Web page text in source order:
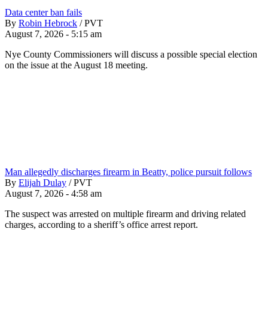
Data center ban fails
By Robin Hebrock / PVT
August 7, 2026 - 5:15 am
Nye County Commissioners will discuss a possible special election
on the issue at the August 18 meeting.
Man allegedly discharges firearm in Beatty, police pursuit follows
By Elijah Dulay / PVT
August 7, 2026 - 4:58 am
The suspect was arrested on multiple firearm and driving related
charges, according to a sheriff’s office arrest report.